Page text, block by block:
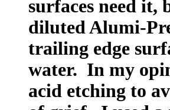
surfaces need
diluted Alumi-
trailing edge
water. In my
acid etching to